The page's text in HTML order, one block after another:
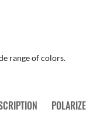
range of colors.